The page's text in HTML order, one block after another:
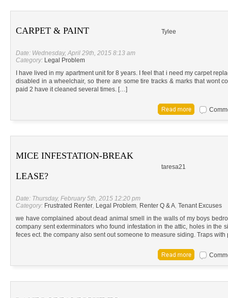
CARPET & PAINT Tylee
Date: Wednesday, April 29th, 2015 8:13 am
Category: Legal Problem
I have lived in my apartment unit for 8 years. I feel that i need my carpet
disabled in a wheelchair, so there are some tire tracks & marks that wont
paid 2 have it cleaned several times. […]
MICE INFESTATION-BREAK
LEASE?
taresa21
Date: Thursday, February 5th, 2015 12:20 pm
Category: Frustrated Renter, Legal Problem, Renter Q & A, Tenant Excuses
we have complained about dead animal smell in the walls of my boys
company sent exterminators who found infestation in the attic, holes in the
feces ect. the company also sent out someone to measure siding. Traps